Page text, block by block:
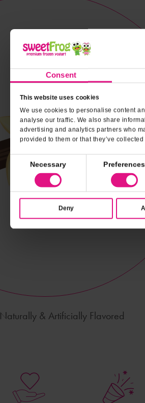
Consent
This website uses cookies
We use cookies to personalise content
analyse our traffic. We also share
advertising and analytics partners who
provided to them or that they’ve
Consent
Selection
Necessary Preferences
Deny
Naturally & Artificially Flavored